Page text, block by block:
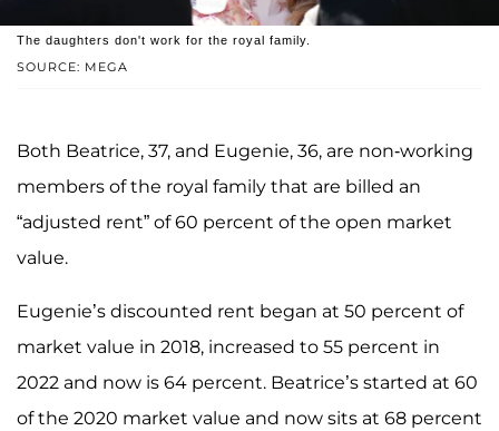
SOURCE: MEGA
The daughters don't work for the royal family.
Both Beatrice, 37, and Eugenie, 36, are non-working
members of the royal family that are billed an
“adjusted rent” of 60 percent of the open market
value.
Eugenie’s discounted rent began at 50 percent of
market value in 2018, increased to 55 percent in
2022 and now is 64 percent. Beatrice’s started at 60
of the 2020 market value and now sits at 68 percent